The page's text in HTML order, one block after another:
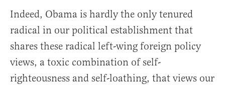
Indeed, Obama is hardly the only tenured
radical in our political establishment that
shares these radical left-wing foreign policy
views, a toxic combination of self-
righteousness and self-loathing, that views our